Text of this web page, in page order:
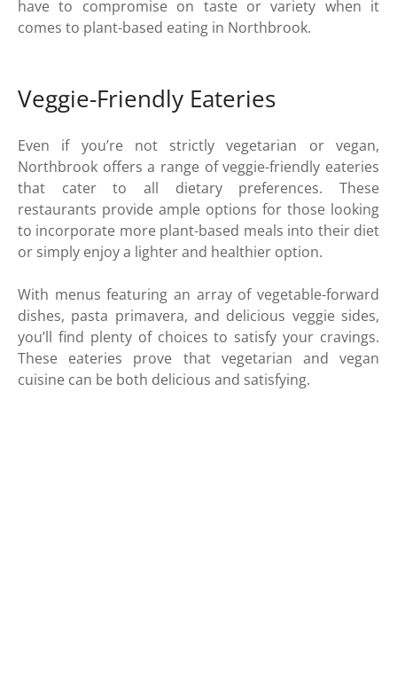
have to compromise on taste or variety when it
comes to plant-based eating in Northbrook.
Veggie-Friendly Eateries
Even if you’re not strictly vegetarian or vegan,
Northbrook offers a range of veggie-friendly eateries
that cater to all dietary preferences. These
restaurants provide ample options for those looking
to incorporate more plant-based meals into their diet
or simply enjoy a lighter and healthier option.
With menus featuring an array of vegetable-forward
dishes, pasta primavera, and delicious veggie sides,
you’ll find plenty of choices to satisfy your cravings.
These eateries prove that vegetarian and vegan
cuisine can be both delicious and satisfying.